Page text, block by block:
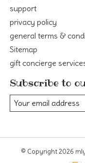
support
privacy policy
general terms &
Sitemap
gift concierge
Subscribe to
© Copyright 2026